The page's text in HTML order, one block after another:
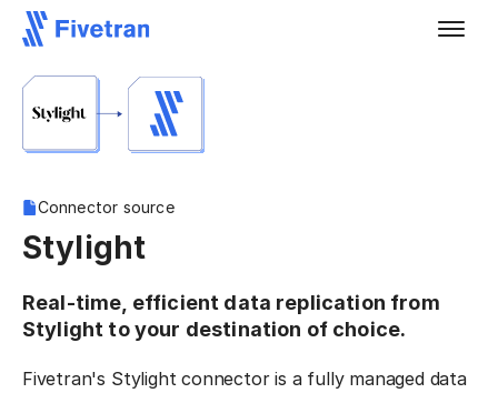
Connector source
Stylight
Real-time, efficient data replication from
Stylight to your destination of choice.
Fivetran's Stylight connector is a fully managed data